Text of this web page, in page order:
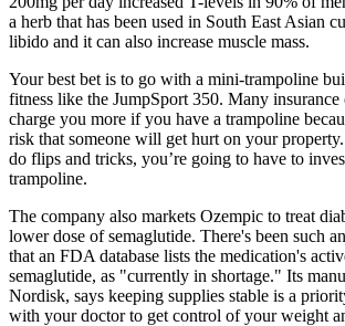
a herb that has been used in South East Asian
libido and it can also increase muscle mass.
Your best bet is to go with a mini-trampoline
fitness like the JumpSport 350. Many
charge you more if you have a trampoline
risk that someone will get hurt on your
do flips and tricks, you’re going to have to
trampoline.
The company also markets Ozempic to treat
lower dose of semaglutide. There's been such
that an FDA database lists the medication's
semaglutide, as "currently in shortage." Its
Nordisk, says keeping supplies stable is a
with your doctor to get control of your weight